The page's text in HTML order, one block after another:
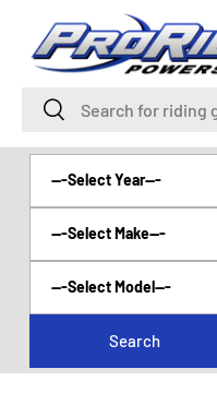
SKIP TO CONTENT
Search
Search